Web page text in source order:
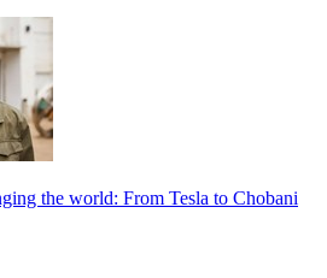
the world: From Tesla to Chobani